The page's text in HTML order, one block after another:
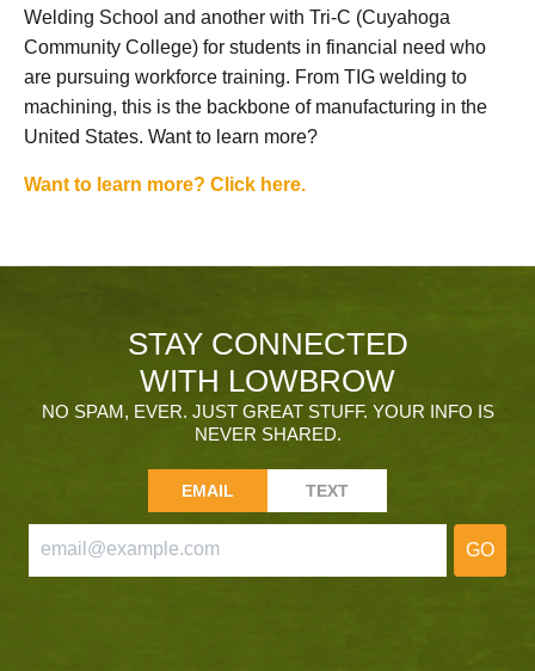
Welding School and another with Tri-C (Cuyahoga
Community College) for students in financial need who
are pursuing workforce training. From TIG welding to
machining, this is the backbone of manufacturing in the
United States. Want to learn more?
Want to learn more? Click here.
STAY CONNECTED
WITH LOWBROW
NO SPAM, EVER. JUST GREAT STUFF. YOUR INFO IS
NEVER SHARED.
EMAIL TEXT
GO